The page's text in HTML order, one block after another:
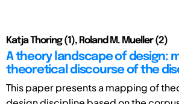
Katja Thoring (1), Roland M. Mueller (2)
A theory landscape of design:
theoretical discourse of the
This paper presents a mapping of